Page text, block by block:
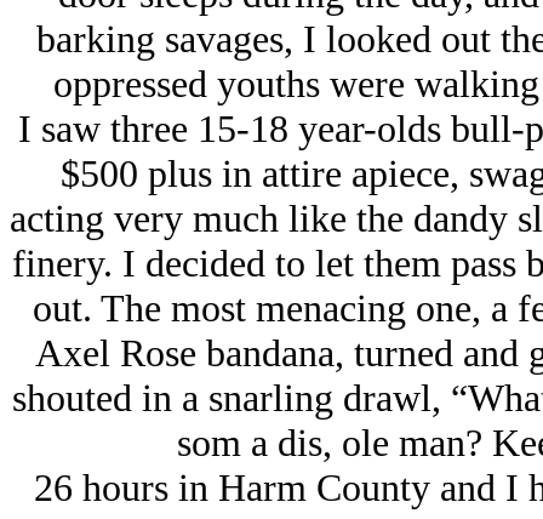
barking savages, I looked out
oppressed youths were
I saw three 15-18 year-olds
$500 plus in attire apiece,
acting very much like the dandy
finery. I decided to let them pass
out. The most menacing one, a
Axel Rose bandana, turned and
shouted in a snarling drawl,
som a dis, ole man?
26 hours in Harm County and I